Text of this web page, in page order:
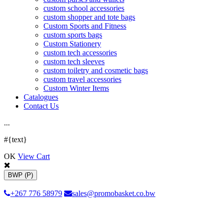
custom school accessories
custom shopper and tote bags
Custom Sports and Fitness
custom sports bags
Custom Stationery
custom tech accessories
custom tech sleeves
custom toiletry and cosmetic bags
custom travel accessories
Custom Winter Items
Catalogues
Contact Us
...
#{text}
OK View Cart
BWP (P)
+267 776 58979 sales@promobasket.co.bw